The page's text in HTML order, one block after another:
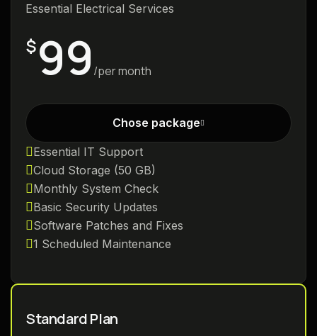
Essential Electrical Services
$99 /per month
Chose package
Essential IT Support
Cloud Storage (50 GB)
Monthly System Check
Basic Security Updates
Software Patches and Fixes
1 Scheduled Maintenance
Standard Plan